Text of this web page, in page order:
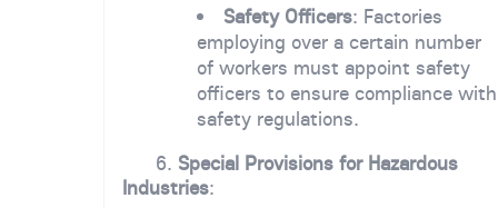
Safety Officers: Factories
employing over a certain number
of workers must appoint safety
officers to ensure compliance with
safety regulations.
6. Special Provisions for Hazardous
Industries: